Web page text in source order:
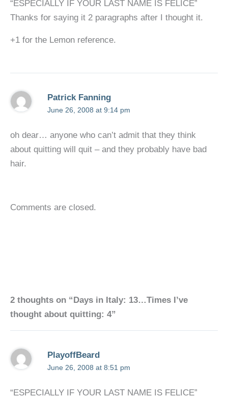
“ESPECIALLY IF YOUR LAST NAME IS FELICE”
Thanks for saying it 2 paragraphs after I thought it.
+1 for the Lemon reference.
Patrick Fanning
June 26, 2008 at 9:14 pm
oh dear… anyone who can’t admit that they think
about quitting will quit – and they probably have bad
hair.
Comments are closed.
2 thoughts on “Days in Italy: 13…Times I’ve
thought about quitting: 4”
PlayoffBeard
June 26, 2008 at 8:51 pm
“ESPECIALLY IF YOUR LAST NAME IS FELICE”